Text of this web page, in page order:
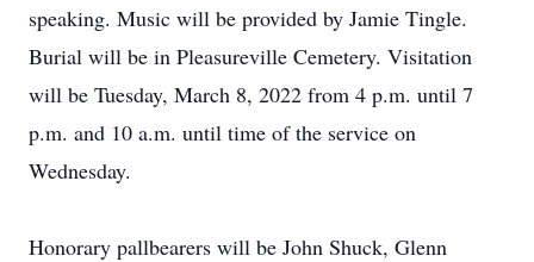
speaking. Music will be provided by Jamie Tingle.
Burial will be in Pleasureville Cemetery. Visitation
will be Tuesday, March 8, 2022 from 4 p.m. until 7
p.m. and 10 a.m. until time of the service on
Wednesday.
Honorary pallbearers will be John Shuck, Glenn